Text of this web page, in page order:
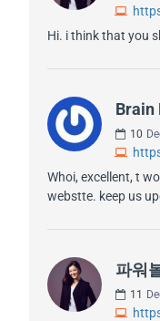
Hi. i think that you
Brain
10
Whoi, excellent, t
webstte. keep us
파워
11